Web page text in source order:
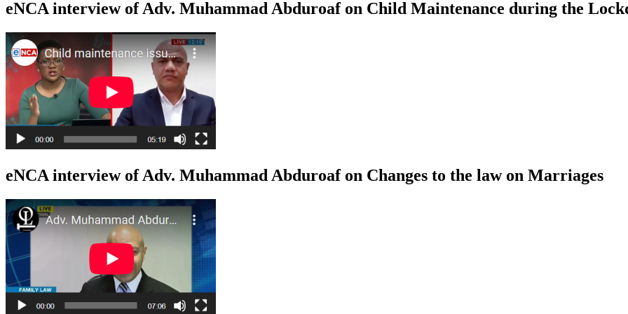
eNCA interview of Adv. Muhammad Abduroaf on Child Maintenance during the
eNCA interview of Adv. Muhammad Abduroaf on Changes to the law on Marriages